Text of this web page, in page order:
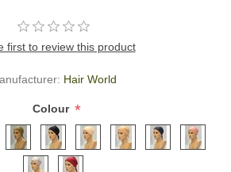
first to review this product
Hair World
Colour *